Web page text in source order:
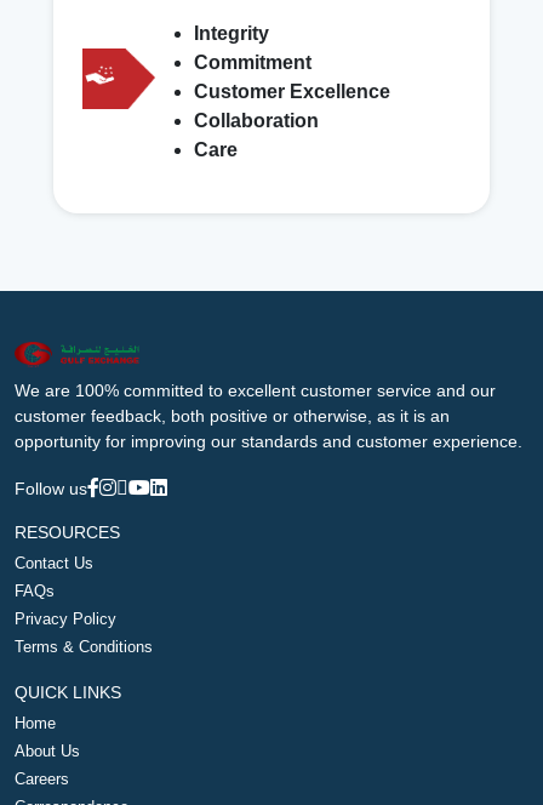
Integrity
Commitment
Customer Excellence
Collaboration
Care
We are 100% committed to excellent customer service and our
customer feedback, both positive or otherwise, as it is an
opportunity for improving our standards and customer experience.
Follow us
RESOURCES
Contact Us
FAQs
Privacy Policy
Terms & Conditions
QUICK LINKS
Home
About Us
Careers